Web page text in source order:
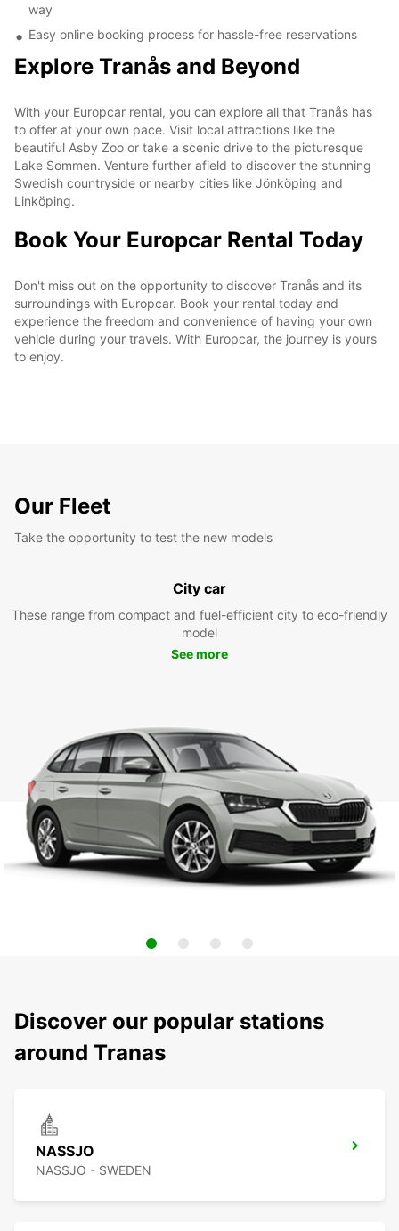
way
Easy online booking process for hassle-free reservations
Explore Tranås and Beyond
With your Europcar rental, you can explore all that Tranås has
to offer at your own pace. Visit local attractions like the
beautiful Asby Zoo or take a scenic drive to the picturesque
Lake Sommen. Venture further afield to discover the stunning
Swedish countryside or nearby cities like Jönköping and
Linköping.
Book Your Europcar Rental Today
Don't miss out on the opportunity to discover Tranås and its
surroundings with Europcar. Book your rental today and
experience the freedom and convenience of having your own
vehicle during your travels. With Europcar, the journey is yours
to enjoy.
Our Fleet
Take the opportunity to test the new models
City car
These range from compact and fuel-efficient city to eco-friendly
model
See more
Discover our popular stations
around Tranas
NASSJO
NASSJO - SWEDEN